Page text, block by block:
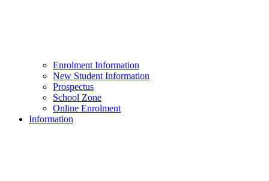
Enrolment Information
New Student Information
Prospectus
School Zone
Online Enrolment
Information